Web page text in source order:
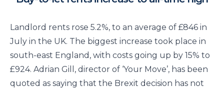
Landlord rents rose 5.2%, to an average of £846 in
July in the UK. The biggest increase took place in
south-east England, with costs going up by 15% to
£924. Adrian Gill, director of ‘Your Move’, has been
quoted as saying that the Brexit decision has not